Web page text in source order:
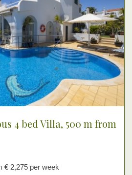
4 bed Villa, 500 m from
€ 2,275 per week